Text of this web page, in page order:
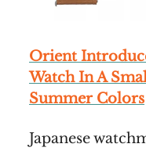
Orient
Watch In A
Summer Colors
Japanese